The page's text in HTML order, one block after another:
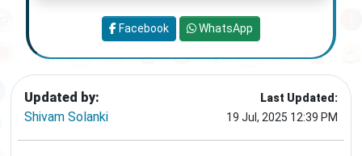
Updated by:
Shivam Solanki
Last Updated:
19 Jul, 2025 12:39 PM
Facebook WhatsApp